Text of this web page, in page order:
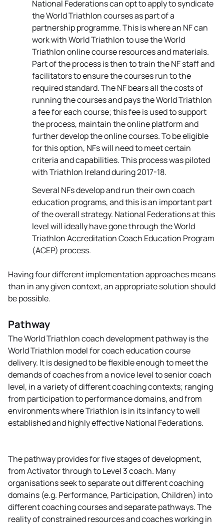
National Federations can opt to apply to syndicate
the World Triathlon courses as part of a
partnership programme. This is where an NF can
work with World Triathlon to use the World
Triathlon online course resources and materials.
Part of the process is then to train the NF staff and
facilitators to ensure the courses run to the
required standard. The NF bears all the costs of
running the courses and pays the World Triathlon
a fee for each course; this fee is used to support
the process, maintain the online platform and
further develop the online courses. To be eligible
for this option, NFs will need to meet certain
criteria and capabilities. This process was piloted
with Triathlon Ireland during 2017-18.
Several NFs develop and run their own coach
education programs, and this is an important part
of the overall strategy. National Federations at this
level will ideally have gone through the World
Triathlon Accreditation Coach Education Program
(ACEP) process.
Having four different implementation approaches means
than in any given context, an appropriate solution should
be possible.
Pathway
The World Triathlon coach development pathway is the
World Triathlon model for coach education course
delivery. It is designed to be flexible enough to meet the
demands of coaches from a novice level to senior coach
level, in a variety of different coaching contexts; ranging
from participation to performance domains, and from
environments where Triathlon is in its infancy to well
established and highly effective National Federations.
The pathway provides for five stages of development,
from Activator through to Level 3 coach. Many
organisations seek to separate out different coaching
domains (e.g. Performance, Participation, Children) into
different coaching courses and separate pathways. The
reality of constrained resources and coaches working in